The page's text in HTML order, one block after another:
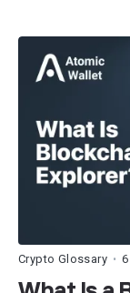
Crypto Glossary •